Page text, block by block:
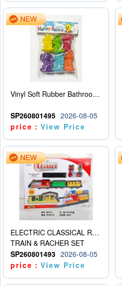
Vinyl Soft Rubber Bathroom Toys Pinch Music Sound BB Whistle Playing Water Toys Dinosaurs 6
SP260801495 2026-08-05
price：View Price
ELECTRIC CLASSICAL RAIL TRAIN
TRAIN & RACHER SET
SP260801493 2026-08-05
price：View Price